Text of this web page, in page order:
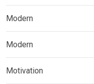
Modern
Modern
Motivation